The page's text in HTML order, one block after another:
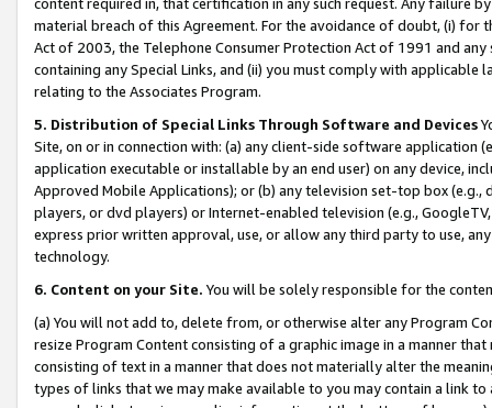
material breach of this Agreement. For the avoidance of doubt, (i) for
Act of 2003, the Telephone Consumer Protection Act of 1991 and
containing any Special Links, and (ii) you must comply with
relating to the Associates Program.
5. Distribution of Special Links Through Software and Devices
Site, on or in connection with: (a) any client-side software application
application executable or installable by an end user) on any device,
Approved Mobile Applications); or (b) any television set-top box
players, or dvd players) or Internet-enabled television (e.g.,
express prior written approval, use, or allow any third party to use,
technology.
6. Content on your Site. You will be solely responsible for the
(a) You will not add to, delete from, or otherwise alter any Program
resize Program Content consisting of a graphic image in a manner
consisting of text in a manner that does not materially alter the
types of links that we may make available to you may contain a link